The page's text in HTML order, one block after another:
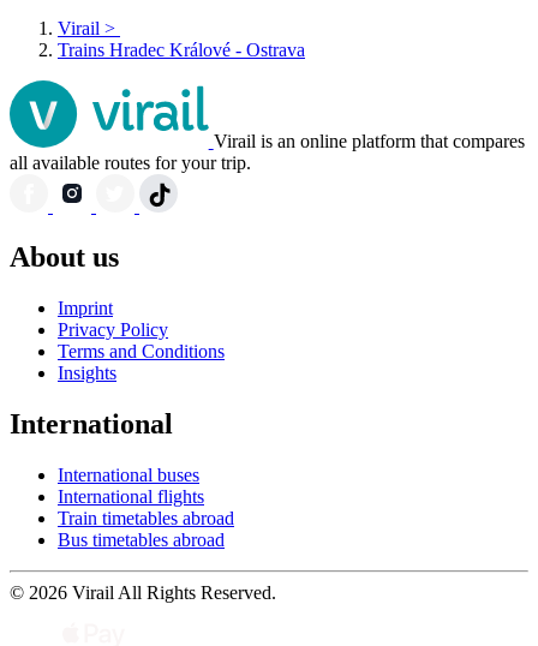
Virail >
Trains Hradec Králové - Ostrava
Virail is an online platform that compares
all available routes for your trip.
About us
Imprint
Privacy Policy
Terms and Conditions
Insights
International
International buses
International flights
Train timetables abroad
Bus timetables abroad
© 2026 Virail All Rights Reserved.